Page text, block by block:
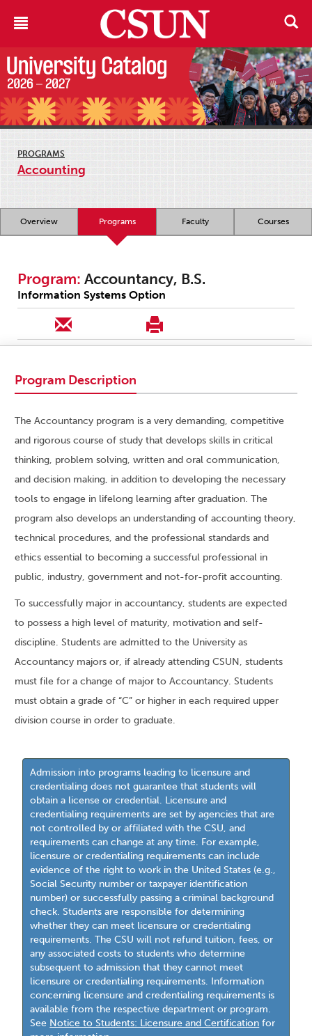
PROGRAMS
Accounting
Overview Programs Faculty Courses
Program: Accountancy, B.S.
Information Systems Option
Program Description
The Accountancy program is a very demanding, competitive
and rigorous course of study that develops skills in critical
thinking, problem solving, written and oral communication,
and decision making, in addition to developing the necessary
tools to engage in lifelong learning after graduation. The
program also develops an understanding of accounting theory,
technical procedures, and the professional standards and
ethics essential to becoming a successful professional in
public, industry, government and not-for-profit accounting.
To successfully major in accountancy, students are expected
to possess a high level of maturity, motivation and self-
discipline. Students are admitted to the University as
Accountancy majors or, if already attending CSUN, students
must file for a change of major to Accountancy. Students
must obtain a grade of “C” or higher in each required upper
division course in order to graduate.
Admission into programs leading to licensure and
credentialing does not guarantee that students will
obtain a license or credential. Licensure and
credentialing requirements are set by agencies that are
not controlled by or affiliated with the CSU, and
requirements can change at any time. For example,
licensure or credentialing requirements can include
evidence of the right to work in the United States (e.g.,
Social Security number or taxpayer identification
number) or successfully passing a criminal background
check. Students are responsible for determining
whether they can meet licensure or credentialing
requirements. The CSU will not refund tuition, fees, or
any associated costs to students who determine
subsequent to admission that they cannot meet
licensure or credentialing requirements. Information
concerning licensure and credentialing requirements is
available from the respective department or program.
See Notice to Students: Licensure and Certification for